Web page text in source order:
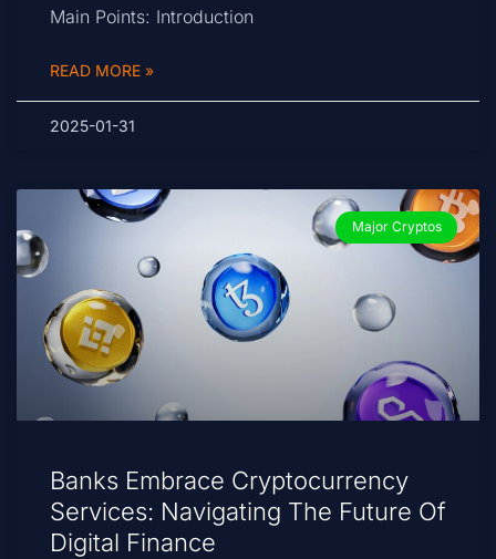
Main Points: Introduction
READ MORE »
2025-01-31
Major Cryptos
Banks Embrace Cryptocurrency
Services: Navigating The Future Of
Digital Finance